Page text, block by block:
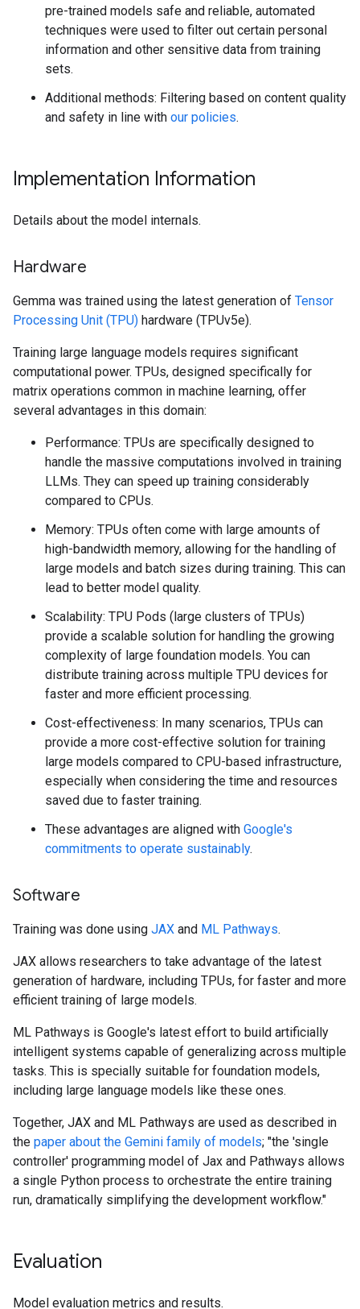
pre-trained models safe and reliable, automated
techniques were used to filter out certain personal
information and other sensitive data from training
sets.
Additional methods: Filtering based on content quality
and safety in line with our policies.
Implementation Information
Details about the model internals.
Hardware
Gemma was trained using the latest generation of Tensor
Processing Unit (TPU) hardware (TPUv5e).
Training large language models requires significant
computational power. TPUs, designed specifically for
matrix operations common in machine learning, offer
several advantages in this domain:
Performance: TPUs are specifically designed to
handle the massive computations involved in training
LLMs. They can speed up training considerably
compared to CPUs.
Memory: TPUs often come with large amounts of
high-bandwidth memory, allowing for the handling of
large models and batch sizes during training. This can
lead to better model quality.
Scalability: TPU Pods (large clusters of TPUs)
provide a scalable solution for handling the growing
complexity of large foundation models. You can
distribute training across multiple TPU devices for
faster and more efficient processing.
Cost-effectiveness: In many scenarios, TPUs can
provide a more cost-effective solution for training
large models compared to CPU-based infrastructure,
especially when considering the time and resources
saved due to faster training.
These advantages are aligned with Google's
commitments to operate sustainably.
Software
Training was done using JAX and ML Pathways.
JAX allows researchers to take advantage of the latest
generation of hardware, including TPUs, for faster and more
efficient training of large models.
ML Pathways is Google's latest effort to build artificially
intelligent systems capable of generalizing across multiple
tasks. This is specially suitable for foundation models,
including large language models like these ones.
Together, JAX and ML Pathways are used as described in
the paper about the Gemini family of models; "the 'single
controller' programming model of Jax and Pathways allows
a single Python process to orchestrate the entire training
run, dramatically simplifying the development workflow."
Evaluation
Model evaluation metrics and results.